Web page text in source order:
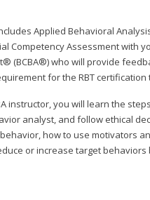
Applied Behavioral
Competency Assessment with
(BCBA®) who will provide
for the RBT
instructor, you will learn the
analyst, and follow ethical
how to use motivators
or increase target